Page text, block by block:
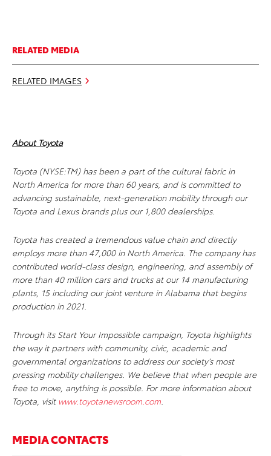
RELATED MEDIA
RELATED IMAGES
About Toyota
Toyota (NYSE:TM) has been a part of the cultural fabric in
North America for more than 60 years, and is committed to
advancing sustainable, next-generation mobility through our
Toyota and Lexus brands plus our 1,800 dealerships.
Toyota has created a tremendous value chain and directly
employs more than 47,000 in North America. The company has
contributed world-class design, engineering, and assembly of
more than 40 million cars and trucks at our 14 manufacturing
plants, 15 including our joint venture in Alabama that begins
production in 2021.
Through its Start Your Impossible campaign, Toyota highlights
the way it partners with community, civic, academic and
governmental organizations to address our society’s most
pressing mobility challenges. We believe that when people are
free to move, anything is possible. For more information about
Toyota, visit www.toyotanewsroom.com.
MEDIA CONTACTS